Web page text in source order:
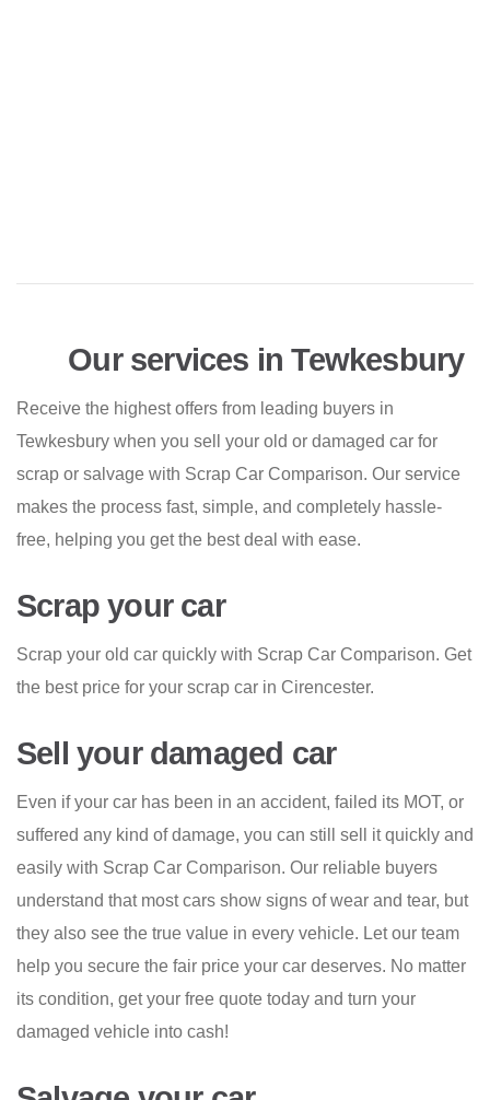
Our services in Tewkesbury
Receive the highest offers from leading buyers in
Tewkesbury when you sell your old or damaged car for
scrap or salvage with Scrap Car Comparison. Our service
makes the process fast, simple, and completely hassle-
free, helping you get the best deal with ease.
Scrap your car
Scrap your old car quickly with Scrap Car Comparison. Get
the best price for your scrap car in Cirencester.
Sell your damaged car
Even if your car has been in an accident, failed its MOT, or
suffered any kind of damage, you can still sell it quickly and
easily with Scrap Car Comparison. Our reliable buyers
understand that most cars show signs of wear and tear, but
they also see the true value in every vehicle. Let our team
help you secure the fair price your car deserves. No matter
its condition, get your free quote today and turn your
damaged vehicle into cash!